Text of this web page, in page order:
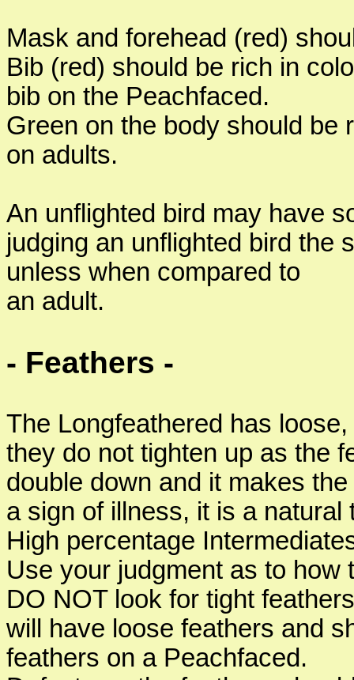
Mask and forehead (red)
Bib (red) should be rich in
bib on the Peachfaced.
Green on the body should be
on adults.
An unflighted bird may have
judging an unflighted bird the
unless when compared to
an adult.
- Feathers -
The Longfeathered has
they do not tighten up as the
double down and it makes
a sign of illness, it is a
High percentage
Use your judgment as to how
DO NOT look for tight
will have loose feathers and
feathers on a Peachfaced.